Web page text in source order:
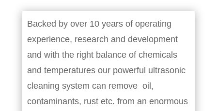
Backed by over 10 years of operating
experience, research and development
and with the right balance of chemicals
and temperatures our powerful ultrasonic
cleaning system can remove oil,
contaminants, rust etc. from an enormous